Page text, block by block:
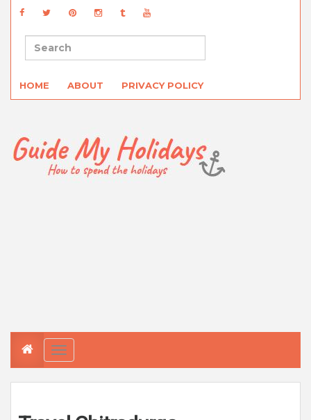
HOME ABOUT PRIVACY POLICY
T
o
g
l